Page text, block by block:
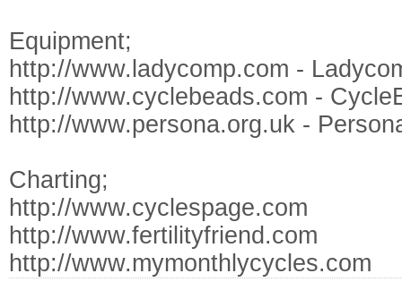
Equipment;
http://www.ladycomp.com -
http://www.cyclebeads.com -
http://www.persona.org.uk -
Charting;
http://www.cyclespage.com
http://www.fertilityfriend.com
http://www.mymonthlycycles.com